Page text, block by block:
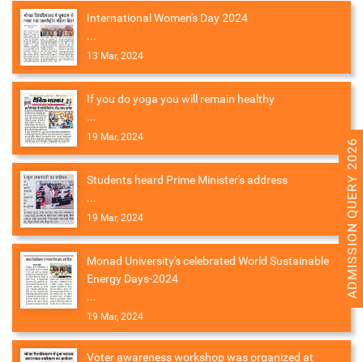
International Women's Day 2024
...
13 Mar, 2024
If you do yoga you will remain healthy
...
19 Mar, 2024
Students heard Prime Minister's address
...
19 Mar, 2024
Monad University's celebrated World Sustainable
Energy Days-2024
...
19 Mar, 2024
Voter awareness workshop was organized at
ADMISSION QUERY 2026